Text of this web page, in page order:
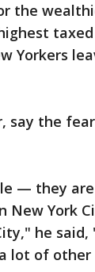
the
Yorkers
say the
— they
New York
he said,
lot of other